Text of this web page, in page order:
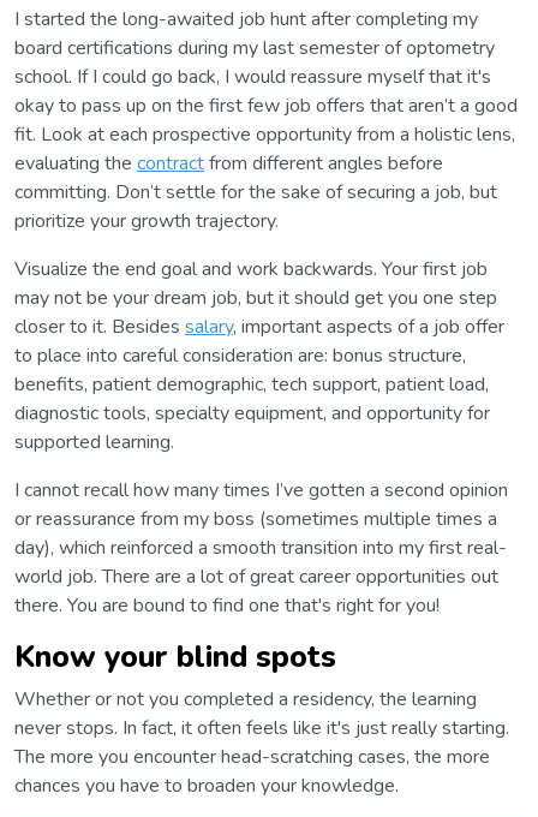
I started the long-awaited job hunt after completing my
board certifications during my last semester of optometry
school. If I could go back, I would reassure myself that it's
okay to pass up on the first few job offers that aren’t a good
fit. Look at each prospective opportunity from a holistic lens,
evaluating the contractfrom different angles before
committing. Don’t settle for the sake of securing a job, but
prioritize your growth trajectory.
Visualize the end goal and work backwards. Your first job
may not be your dream job, but it should get you one step
closer to it. Besides salary, important aspects of a job offer
to place into careful consideration are: bonus structure,
benefits, patient demographic, tech support, patient load,
diagnostic tools, specialty equipment, and opportunity for
supported learning.
I cannot recall how many times I’ve gotten a second opinion
or reassurance from my boss (sometimes multiple times a
day), which reinforced a smooth transition into my first real-
world job. There are a lot of great career opportunities out
there. You are bound to find one that's right for you!
Know your blind spots
Whether or not you completed a residency, the learning
never stops. In fact, it often feels like it's just really starting.
The more you encounter head-scratching cases, the more
chances you have to broaden your knowledge.